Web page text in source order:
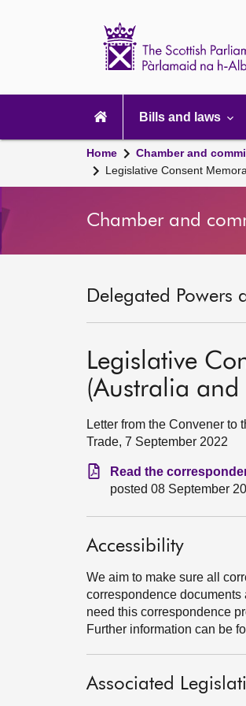
navigation
Bills and laws
Home Chamber and
Legislative Consent
Chamber and
Delegated Powers
Legislative
(Australia and
Letter from the Convener to
Trade, 7 September 2022
Read the
posted 08 September
Accessibility
We aim to make sure all
correspondence
need this correspondence
Further information can be
Associated